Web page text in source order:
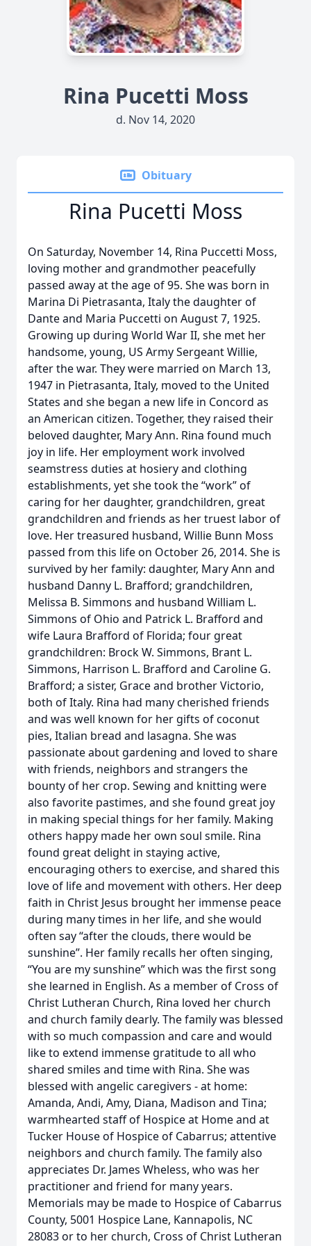
Rina Pucetti Moss
d. Nov 14, 2020
Obituary
Rina Pucetti Moss
On Saturday, November 14, Rina Puccetti Moss,
loving mother and grandmother peacefully
passed away at the age of 95. She was born in
Marina Di Pietrasanta, Italy the daughter of
Dante and Maria Puccetti on August 7, 1925.
Growing up during World War II, she met her
handsome, young, US Army Sergeant Willie,
after the war. They were married on March 13,
1947 in Pietrasanta, Italy, moved to the United
States and she began a new life in Concord as
an American citizen. Together, they raised their
beloved daughter, Mary Ann. Rina found much
joy in life. Her employment work involved
seamstress duties at hosiery and clothing
establishments, yet she took the “work” of
caring for her daughter, grandchildren, great
grandchildren and friends as her truest labor of
love. Her treasured husband, Willie Bunn Moss
passed from this life on October 26, 2014. She is
survived by her family: daughter, Mary Ann and
husband Danny L. Brafford; grandchildren,
Melissa B. Simmons and husband William L.
Simmons of Ohio and Patrick L. Brafford and
wife Laura Brafford of Florida; four great
grandchildren: Brock W. Simmons, Brant L.
Simmons, Harrison L. Brafford and Caroline G.
Brafford; a sister, Grace and brother Victorio,
both of Italy. Rina had many cherished friends
and was well known for her gifts of coconut
pies, Italian bread and lasagna. She was
passionate about gardening and loved to share
with friends, neighbors and strangers the
bounty of her crop. Sewing and knitting were
also favorite pastimes, and she found great joy
in making special things for her family. Making
others happy made her own soul smile. Rina
found great delight in staying active,
encouraging others to exercise, and shared this
love of life and movement with others. Her deep
faith in Christ Jesus brought her immense peace
during many times in her life, and she would
often say “after the clouds, there would be
sunshine”. Her family recalls her often singing,
“You are my sunshine” which was the first song
she learned in English. As a member of Cross of
Christ Lutheran Church, Rina loved her church
and church family dearly. The family was blessed
with so much compassion and care and would
like to extend immense gratitude to all who
shared smiles and time with Rina. She was
blessed with angelic caregivers - at home:
Amanda, Andi, Amy, Diana, Madison and Tina;
warmhearted staff of Hospice at Home and at
Tucker House of Hospice of Cabarrus; attentive
neighbors and church family. The family also
appreciates Dr. James Wheless, who was her
practitioner and friend for many years.
Memorials may be made to Hospice of Cabarrus
County, 5001 Hospice Lane, Kannapolis, NC
28083 or to her church, Cross of Christ Lutheran